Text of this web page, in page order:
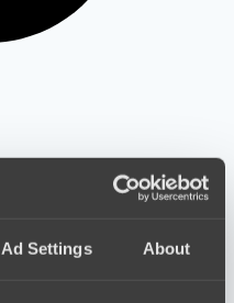
Ad Settings About